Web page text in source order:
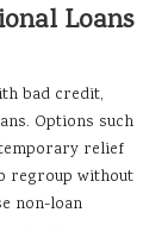
Loans
bad credit,
Options such
relief
regroup without
non-loan